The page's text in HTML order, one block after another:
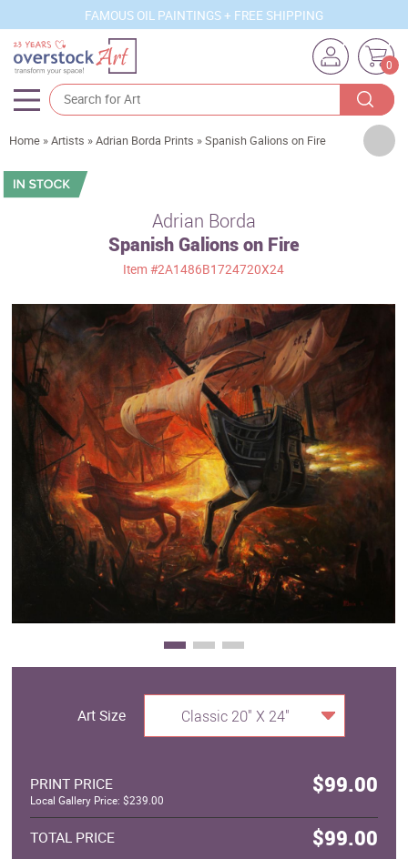
FAMOUS OIL PAINTINGS + FREE SHIPPING
0
Artists
Sizes
Movements
Best Sellers
Custom Art
Clearance
New Arrivals
Business Art
Gift Cards
Home »Artists »Adrian Borda Prints »Spanish Galions on Fire
Adrian Borda
Spanish Galions on Fire
Item#2A1486B1724720X24
Art Size Classic 20" X 24"
PRINT PRICE $99.00
Local Gallery Price: $239.00
TOTAL PRICE $99.00